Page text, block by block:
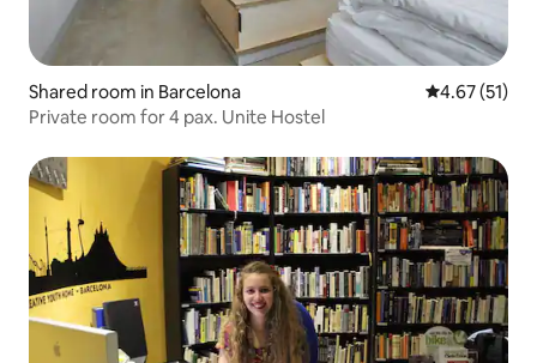
Shared room in Barcelona 4.67 out of 5
4.67 (51)
Private room for 4 pax. Unite Hostel